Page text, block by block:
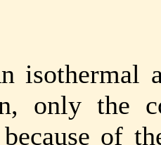
isothermal
only the
of